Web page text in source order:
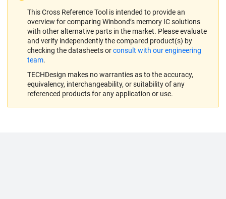
This Cross Reference Tool is intended to provide an
overview for comparing Winbond’s memory IC solutions
with other alternative parts in the market. Please evaluate
and verify independently the compared product(s) by
checking the datasheets orconsult with our engineering
team.
TECHDesign makes no warranties as to the accuracy,
equivalency, interchangeability, or suitability of any
referenced products for any application or use.